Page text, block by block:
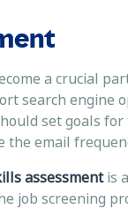
a crucial
search
set goals
the email
assessmentis
job screening